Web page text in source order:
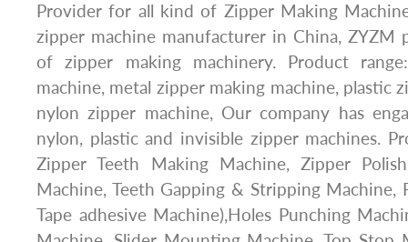
Provider for all kind of Zipper Making
zipper machine manufacturer in China, ZYZM
of zipper making machinery. Product
machine, metal zipper making machine, plastic
nylon zipper machine, Our company has
nylon, plastic and invisible zipper machines.
Zipper Teeth Making Machine, Zipper
Machine, Teeth Gapping & Stripping Machine,
Tape adhesive Machine),Holes Punching